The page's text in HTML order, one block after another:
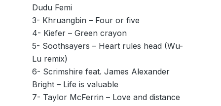
Dudu Femi
3- Khruangbin – Four or five
4- Kiefer – Green crayon
5- Soothsayers – Heart rules head (Wu-
Lu remix)
6- Scrimshire feat. James Alexander
Bright – Life is valuable
7- Taylor McFerrin – Love and distance